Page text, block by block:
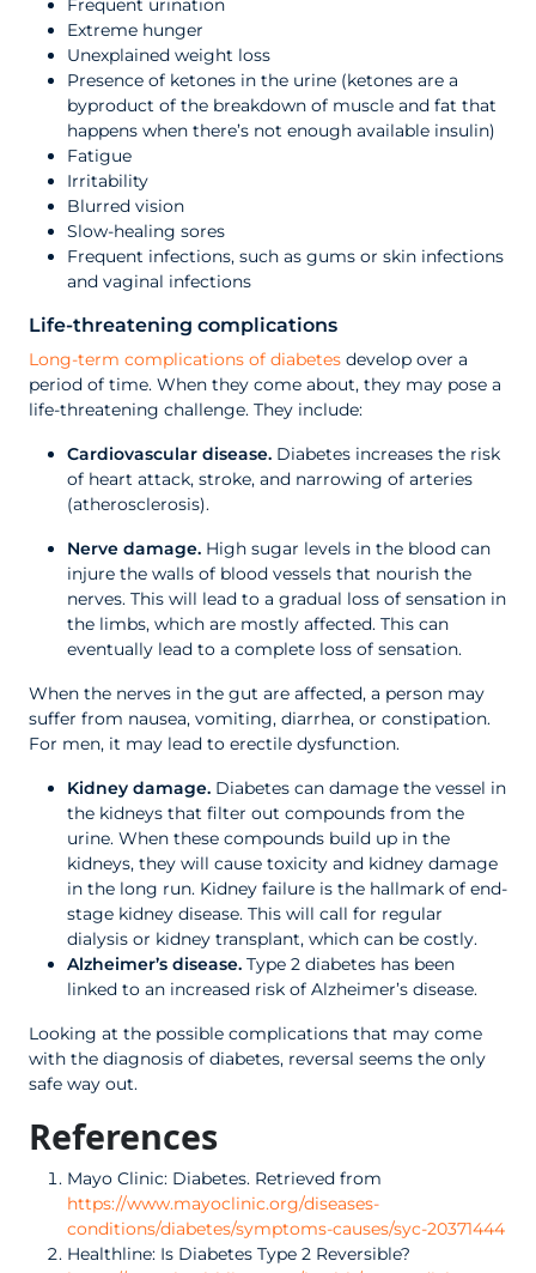
Frequent urination
Extreme hunger
Unexplained weight loss
Presence of ketones in the urine (ketones are a
byproduct of the breakdown of muscle and fat that
happens when there’s not enough available insulin)
Fatigue
Irritability
Blurred vision
Slow-healing sores
Frequent infections, such as gums or skin infections
and vaginal infections
Life-threatening complications
Long-term complications of diabetes develop over a
period of time. When they come about, they may pose a
life-threatening challenge. They include:
Cardiovascular disease. Diabetes increases the risk
of heart attack, stroke, and narrowing of arteries
(atherosclerosis).
Nerve damage. High sugar levels in the blood can
injure the walls of blood vessels that nourish the
nerves. This will lead to a gradual loss of sensation in
the limbs, which are mostly affected. This can
eventually lead to a complete loss of sensation.
When the nerves in the gut are affected, a person may
suffer from nausea, vomiting, diarrhea, or constipation.
For men, it may lead to erectile dysfunction.
Kidney damage. Diabetes can damage the vessel in
the kidneys that filter out compounds from the
urine. When these compounds build up in the
kidneys, they will cause toxicity and kidney damage
in the long run. Kidney failure is the hallmark of end-
stage kidney disease. This will call for regular
dialysis or kidney transplant, which can be costly.
Alzheimer’s disease. Type 2 diabetes has been
linked to an increased risk of Alzheimer’s disease.
Looking at the possible complications that may come
with the diagnosis of diabetes, reversal seems the only
safe way out.
References
Mayo Clinic: Diabetes. Retrieved from
https://www.mayoclinic.org/diseases-
conditions/diabetes/symptoms-causes/syc-20371444
Healthline: Is Diabetes Type 2 Reversible?